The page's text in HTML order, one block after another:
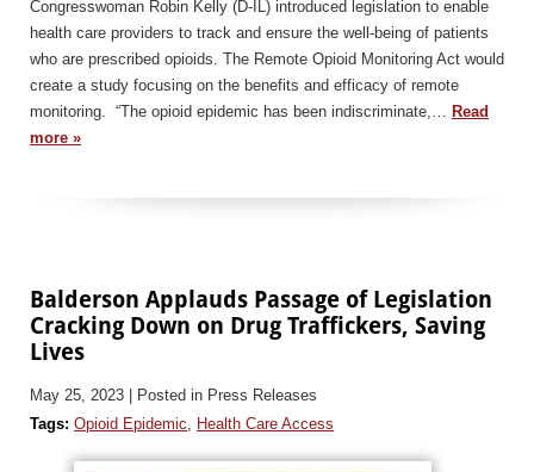
Congresswoman Robin Kelly (D-IL) introduced legislation to enable
health care providers to track and ensure the well-being of patients
who are prescribed opioids. The Remote Opioid Monitoring Act would
create a study focusing on the benefits and efficacy of remote
monitoring. “The opioid epidemic has been indiscriminate,… Read
more »
Balderson Applauds Passage of Legislation
Cracking Down on Drug Traffickers, Saving
Lives
May 25, 2023
| Posted in Press Releases
Tags: Opioid Epidemic Health Care Access